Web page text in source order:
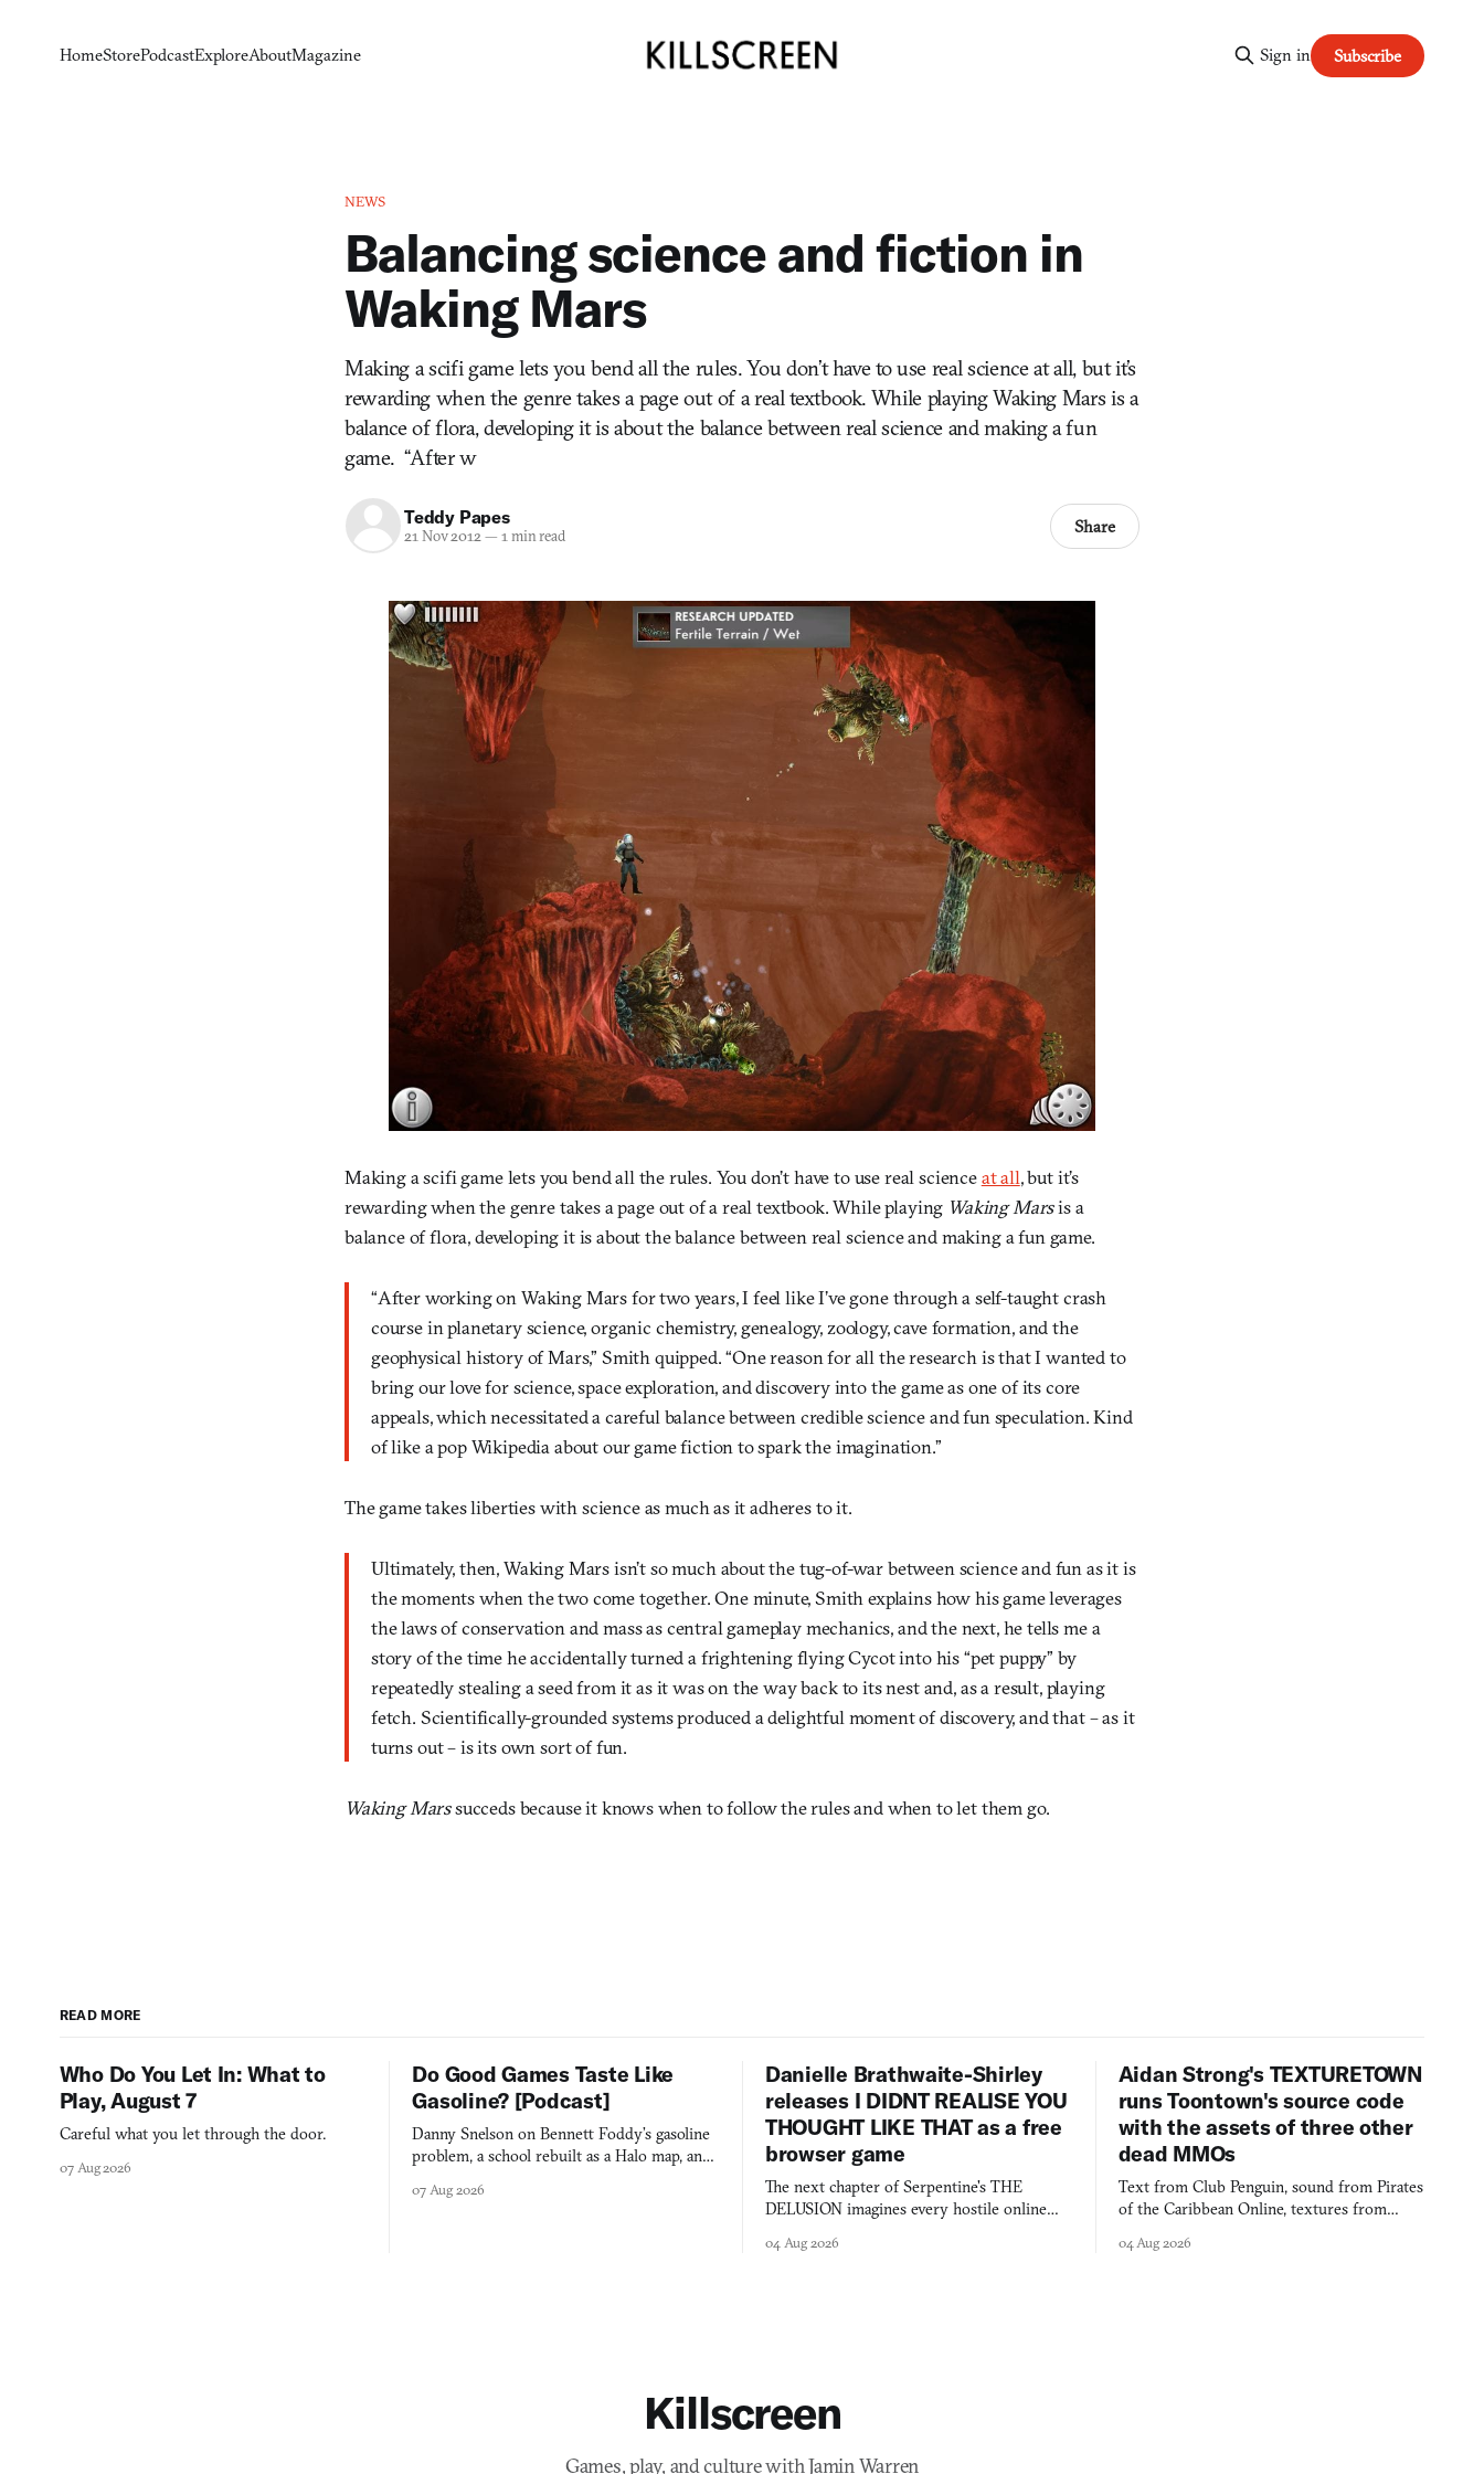
HomeStorePodcastExploreAboutMagazine Sign in Subscribe
NEWS
Balancing science and fiction in
Waking Mars
Making a scifi game lets you bend all the rules. You don’t have to use real science at all, but it’s
rewarding when the genre takes a page out of a real textbook. While playing Waking Mars is a
balance of flora, developing it is about the balance between real science and making a fun
game. “After w
Teddy Papes
21 Nov 2012— 1 min read Share
Making a scifi game lets you bend all the rules. You don’t have to use real scienceat all, but it’s
rewarding when the genre takes a page out of a real textbook. While playing Waking Marsis a
balance of flora, developing it is about the balance between real science and making a fun game.
“After working on Waking Mars for two years, I feel like I’ve gone through a self-taught crash
course in planetary science, organic chemistry, genealogy, zoology, cave formation, and the
geophysical history of Mars,” Smith quipped. “One reason for all the research is that I wanted to
bring our love for science, space exploration, and discovery into the game as one of its core
appeals, which necessitated a careful balance between credible science and fun speculation. Kind
of like a pop Wikipedia about our game fiction to spark the imagination.”
The game takes liberties with science as much as it adheres to it.
Ultimately, then, Waking Mars isn’t so much about the tug-of-war between science and fun as it is
the moments when the two come together. One minute, Smith explains how his game leverages
the laws of conservation and mass as central gameplay mechanics, and the next, he tells me a
story of the time he accidentally turned a frightening flying Cycot into his “pet puppy” by
repeatedly stealing a seed from it as it was on the way back to its nest and, as a result, playing
fetch. Scientifically-grounded systems produced a delightful moment of discovery, and that – as it
turns out – is its own sort of fun.
Waking Marssucceds because it knows when to follow the rules and when to let them go.
READ MORE
Who Do You Let In: What to
Play, August 7
Careful what you let through the door.
07 Aug 2026
Do Good Games Taste Like
Gasoline? [Podcast]
Danny Snelson on Bennett Foddy’s gasoline
problem, a school rebuilt as a Halo map, and
07 Aug 2026
Danielle Brathwaite-Shirley
releases I DIDNT REALISE YOU
THOUGHT LIKE THAT as a free
browser game
The next chapter of Serpentine's THE
DELUSION imagines every hostile online
you would open the door for.
04 Aug 2026
Aidan Strong's TEXTURETOWN
runs Toontown's source code
with the assets of three other
dead MMOs
Text from Club Penguin, sound from Pirates
of the Caribbean Online, textures from
collage.
04 Aug 2026
Killscreen
Games, play, and culture with Jamin Warren